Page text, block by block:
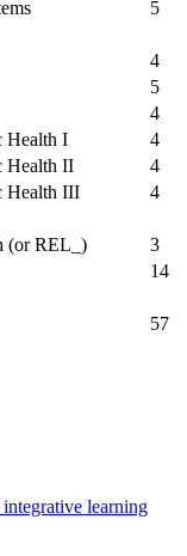
5
4
5
4
Health I
4
Health II
4
Health III
4
(or REL_)
3
14
57
integrative learning